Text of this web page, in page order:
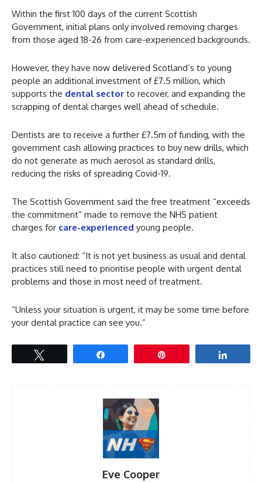
Within the first 100 days of the current Scottish
Government, initial plans only involved removing charges
from those aged 18-26 from care-experienced backgrounds.
However, they have now delivered Scotland’s to young
people an additional investment of £7.5 million, which
supports the dental sector to recover, and expanding the
scrapping of dental charges well ahead of schedule.
Dentists are to receive a further £7.5m of funding, with the
government cash allowing practices to buy new drills, which
do not generate as much aerosol as standard drills,
reducing the risks of spreading Covid-19.
The Scottish Government said the free treatment “exceeds
the commitment” made to remove the NHS patient
charges for care-experienced young people.
It also cautioned: “It is not yet business as usual and dental
practices still need to prioritise people with urgent dental
problems and those in most need of treatment.
“Unless your situation is urgent, it may be some time before
your dental practice can see you.”
Eve Cooper